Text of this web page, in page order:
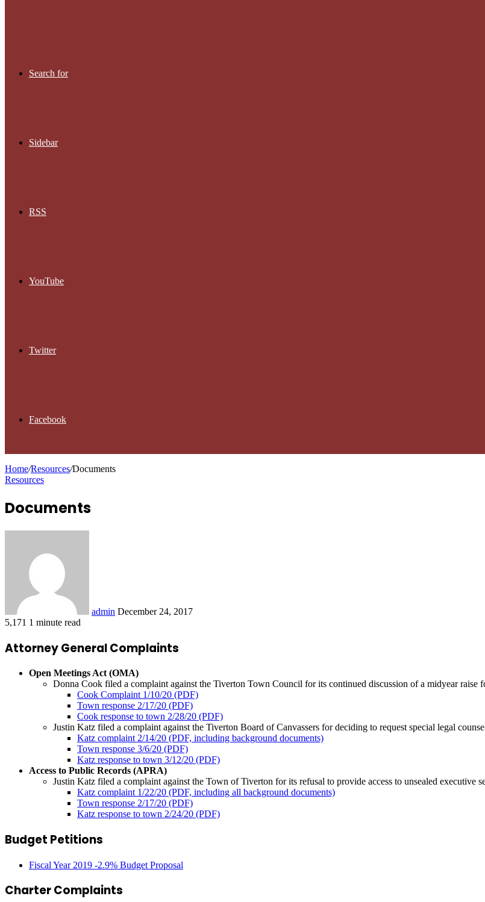
Search for
Sidebar
RSS
YouTube
Twitter
Facebook
Home/Resources/Documents
Resources
Documents
admin December 24, 2017
5,171 1 minute read
Attorney General Complaints
Open Meetings Act (OMA)
Donna Cook filed a complaint against the Tiverton Town Council for its continued discussion of a midyear
Cook Complaint 1/10/20 (PDF)
Town response 2/17/20 (PDF)
Cook response to town 2/28/20 (PDF)
Justin Katz filed a complaint against the Tiverton Board of Canvassers for deciding to request special legal
Katz complaint 2/14/20 (PDF, including background documents)
Town response 3/6/20 (PDF)
Katz response to town 3/12/20 (PDF)
Access to Public Records (APRA)
Justin Katz filed a complaint against the Town of Tiverton for its refusal to provide access to unsealed executive
Katz complaint 1/22/20 (PDF, including all background documents)
Town response 2/17/20 (PDF)
Katz response to town 2/24/20 (PDF)
Budget Petitions
Fiscal Year 2019 -2.9% Budget Proposal
Charter Complaints